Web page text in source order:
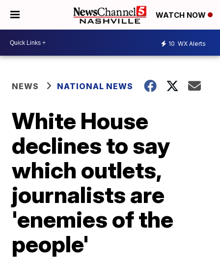
WATCH NOW
10 WX Alerts
NEWS NATIONAL NEWS
White House
declines to say
which outlets,
journalists are
'enemies of the
people'